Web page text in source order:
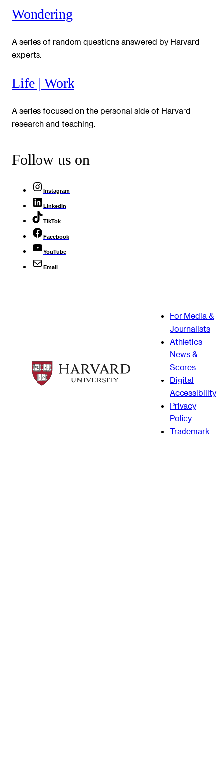
Wondering
A series of random questions answered by Harvard
experts.
Life | Work
A series focused on the personal side of Harvard
research and teaching.
Follow us on
Instagram
LinkedIn
TikTok
Facebook
YouTube
Email
For Media &
Journalists
Athletics
News &
Scores
Digital
Accessibility
Privacy
Policy
Trademark